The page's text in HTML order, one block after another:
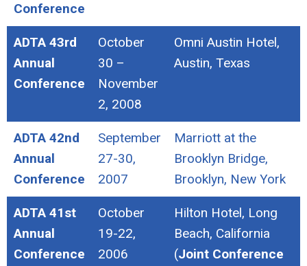
Conference
ADTA 43rd
Annual
Conference
October
30 –
November
2, 2008
Omni Austin Hotel,
Austin, Texas
ADTA 42nd
Annual
Conference
September
27-30,
2007
Marriott at the
Brooklyn Bridge,
Brooklyn, New York
ADTA 41st
Annual
Conference
October
19-22,
2006
Hilton Hotel, Long
Beach, California
(Joint Conference